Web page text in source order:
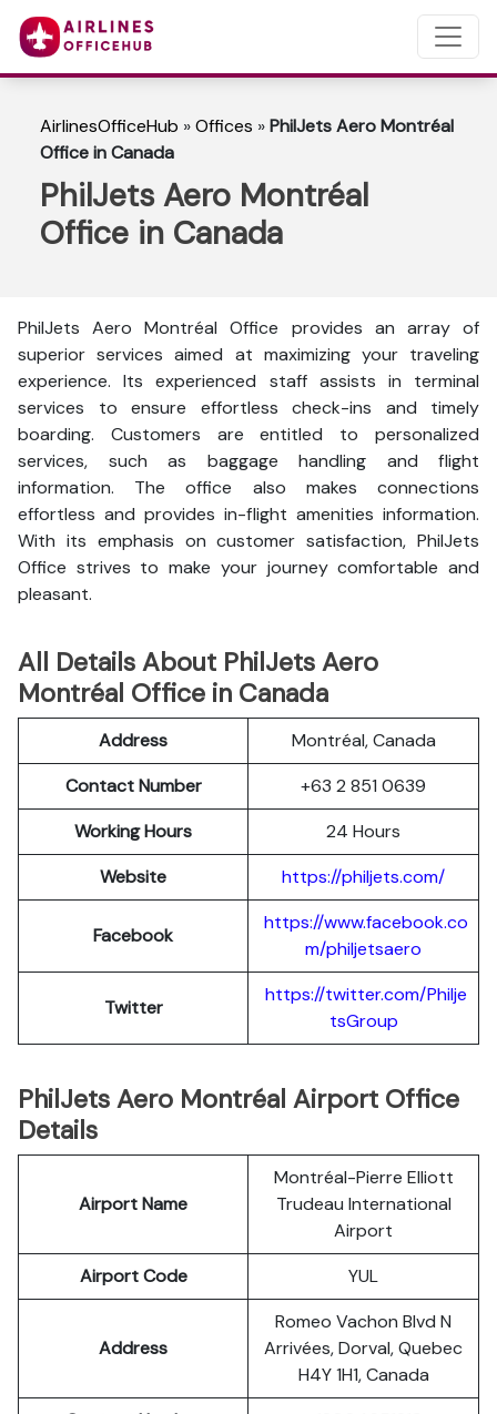
AirlinesOfficeHub »Offices »PhilJets Aero Montréal
Office in Canada
PhilJets Aero Montréal
Office in Canada
PhilJets Aero Montréal Office provides an array of
superior services aimed at maximizing your traveling
experience. Its experienced staff assists in terminal
services to ensure effortless check-ins and timely
boarding. Customers are entitled to personalized
services, such as baggage handling and flight
information. The office also makes connections
effortless and provides in-flight amenities information.
With its emphasis on customer satisfaction, PhilJets
Office strives to make your journey comfortable and
pleasant.
All Details About PhilJets Aero
Montréal Office in Canada
Address
Montréal, Canada
Contact Number
+63 2 851 0639
Working Hours
24 Hours
Website
https://philjets.com/
Facebook
https://www.facebook.co
m/philjetsaero
Twitter
https://twitter.com/Philje
tsGroup
PhilJets Aero Montréal Airport Office
Details
Airport Name
Montréal-Pierre Elliott
Trudeau International
Airport
Airport Code
YUL
Address
Romeo Vachon Blvd N
Arrivées, Dorval, Quebec
H4Y 1H1, Canada